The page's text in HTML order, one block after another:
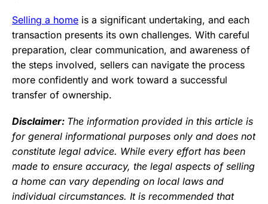
Selling a home is a significant undertaking, and each
transaction presents its own challenges. With careful
preparation, clear communication, and awareness of
the steps involved, sellers can navigate the process
more confidently and work toward a successful
transfer of ownership.
Disclaimer: The information provided in this article is
for general informational purposes only and does not
constitute legal advice. While every effort has been
made to ensure accuracy, the legal aspects of selling
a home can vary depending on local laws and
individual circumstances. It is recommended that